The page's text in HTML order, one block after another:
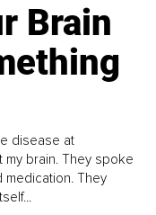
Brain
disease at
brain. They spoke
medication. They